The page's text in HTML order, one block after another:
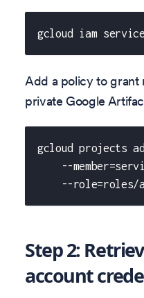
gcloud iam
Add a policy to grant
private Google
gcloud projects
--
--role=roles/
Step 2:
account